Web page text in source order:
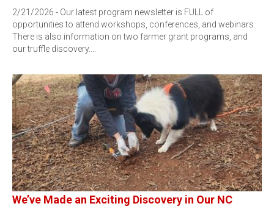
2/21/2026 - Our latest program newsletter is FULL of
opportunities to attend workshops, conferences, and webinars.
There is also information on two farmer grant programs, and
our truffle discovery.…
We’ve Made an Exciting Discovery in Our NC